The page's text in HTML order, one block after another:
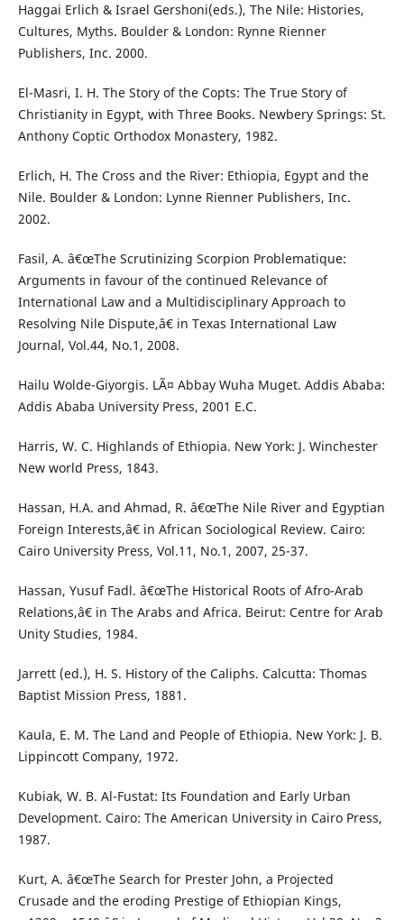
Haggai Erlich & Israel Gershoni(eds.), The Nile: Histories,
Cultures, Myths. Boulder & London: Rynne Rienner
Publishers, Inc. 2000.
El-Masri, I. H. The Story of the Copts: The True Story of
Christianity in Egypt, with Three Books. Newbery Springs: St.
Anthony Coptic Orthodox Monastery, 1982.
Erlich, H. The Cross and the River: Ethiopia, Egypt and the
Nile. Boulder & London: Lynne Rienner Publishers, Inc.
2002.
Fasil, A. â€œThe Scrutinizing Scorpion Problematique:
Arguments in favour of the continued Relevance of
International Law and a Multidisciplinary Approach to
Resolving Nile Dispute,â€ in Texas International Law
Journal, Vol.44, No.1, 2008.
Hailu Wolde-Giyorgis. LÃ¤ Abbay Wuha Muget. Addis Ababa:
Addis Ababa University Press, 2001 E.C.
Harris, W. C. Highlands of Ethiopia. New York: J. Winchester
New world Press, 1843.
Hassan, H.A. and Ahmad, R. â€œThe Nile River and Egyptian
Foreign Interests,â€ in African Sociological Review. Cairo:
Cairo University Press, Vol.11, No.1, 2007, 25-37.
Hassan, Yusuf Fadl. â€œThe Historical Roots of Afro-Arab
Relations,â€ in The Arabs and Africa. Beirut: Centre for Arab
Unity Studies, 1984.
Jarrett (ed.), H. S. History of the Caliphs. Calcutta: Thomas
Baptist Mission Press, 1881.
Kaula, E. M. The Land and People of Ethiopia. New York: J. B.
Lippincott Company, 1972.
Kubiak, W. B. Al-Fustat: Its Foundation and Early Urban
Development. Cairo: The American University in Cairo Press,
1987.
Kurt, A. â€œThe Search for Prester John, a Projected
Crusade and the eroding Prestige of Ethiopian Kings,